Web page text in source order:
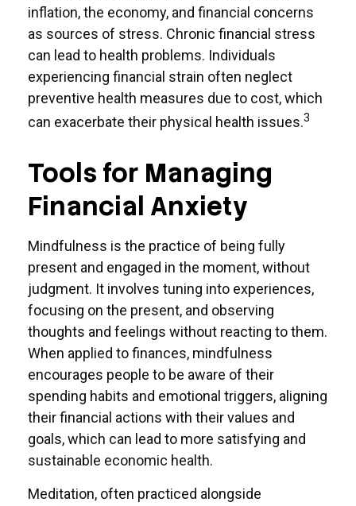
inflation, the economy, and financial concerns
as sources of stress. Chronic financial stress
can lead to health problems. Individuals
experiencing financial strain often neglect
preventive health measures due to cost, which
can exacerbate their physical health issues.3
Tools for Managing
Financial Anxiety
Mindfulness is the practice of being fully
present and engaged in the moment, without
judgment. It involves tuning into experiences,
focusing on the present, and observing
thoughts and feelings without reacting to them.
When applied to finances, mindfulness
encourages people to be aware of their
spending habits and emotional triggers, aligning
their financial actions with their values and
goals, which can lead to more satisfying and
sustainable economic health.
Meditation, often practiced alongside